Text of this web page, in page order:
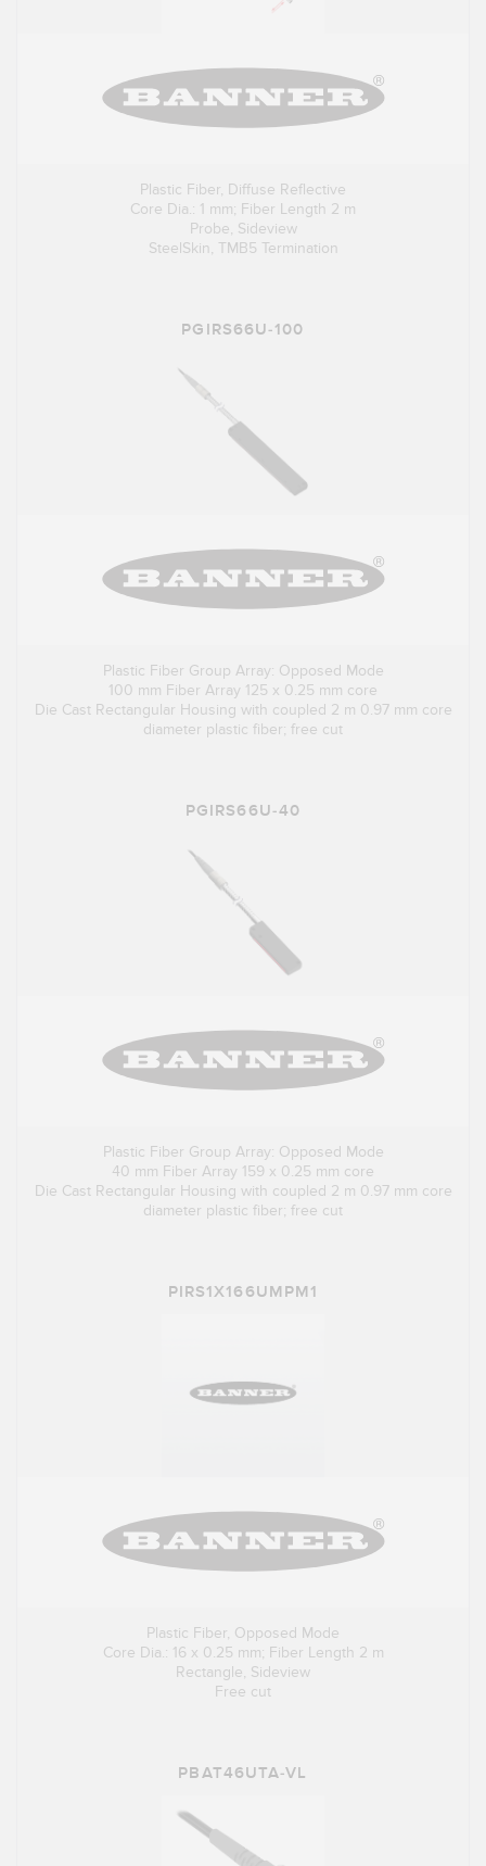
Plastic Fiber, Diffuse Reflective
Core Dia.: 1 mm; Fiber Length 2 m
Probe, Sideview
SteelSkin, TMB5 Termination
PGIRS66U-100
Plastic Fiber Group Array: Opposed Mode
100 mm Fiber Array 125 x 0.25 mm core
Die Cast Rectangular Housing with coupled 2 m 0.97 mm core
diameter plastic fiber; free cut
PGIRS66U-40
Plastic Fiber Group Array: Opposed Mode
40 mm Fiber Array 159 x 0.25 mm core
Die Cast Rectangular Housing with coupled 2 m 0.97 mm core
diameter plastic fiber; free cut
PIRS1X166UMPM1
Plastic Fiber, Opposed Mode
Core Dia.: 16 x 0.25 mm; Fiber Length 2 m
Rectangle, Sideview
Free cut
PBAT46UTA-VL